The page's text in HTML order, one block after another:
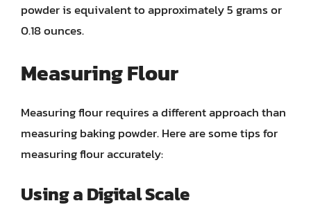
powder is equivalent to approximately 5 grams or
0.18 ounces.
Measuring Flour
Measuring flour requires a different approach than
measuring baking powder. Here are some tips for
measuring flour accurately:
Using a Digital Scale